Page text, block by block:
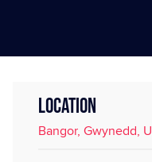
LOCATION
Bangor, Gwynedd,